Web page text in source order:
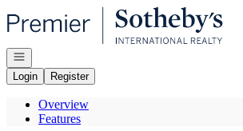
Go to: Homepage
Open navigation
Login
Register
Overview
Features